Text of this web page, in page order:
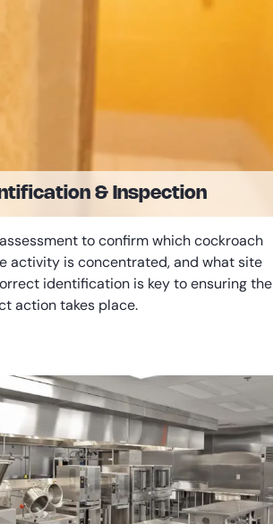
& Inspection
to confirm which cockroach
activity is concentrated, and what site
identification is key to ensuring the
action takes place.